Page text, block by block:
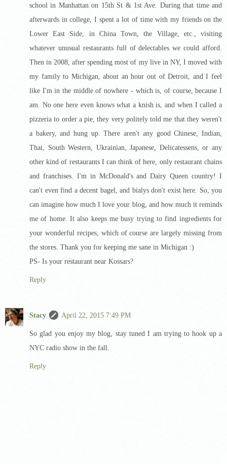
school in Manhattan on 15th St & 1st Ave. During that time and
afterwards in college, I spent a lot of time with my friends on the
Lower East Side, in China Town, the Village, etc., visiting
whatever unusual restaurants full of delectables we could afford.
Then in 2008, after spending most of my live in NY, I moved with
my family to Michigan, about an hour out of Detroit, and I feel
like I'm in the middle of nowhere - which is, of course, because I
am. No one here even knows what a knish is, and when I called a
pizzeria to order a pie, they very politely told me that they weren't
a bakery, and hung up. There aren't any good Chinese, Indian,
Thai, South Western, Ukrainian, Japanese, Delicatessens, or any
other kind of restaurants I can think of here, only restaurant chains
and franchises. I'm in McDonald's and Dairy Queen country! I
can't even find a decent bagel, and bialys don't exist here. So, you
can imagine how much I love your blog, and how much it reminds
me of home. It also keeps me busy trying to find ingredients for
your wonderful recipes, which of course are largely missing from
the stores. Thank you for keeping me sane in Michigan :)
PS- Is your restaurant near Kossars?
Reply
Stacy April 22, 2015 7:49 PM
So glad you enjoy my blog, stay tuned I am trying to hook up a
NYC radio show in the fall.
Reply